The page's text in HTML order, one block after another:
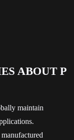
ABOUT P
maintain